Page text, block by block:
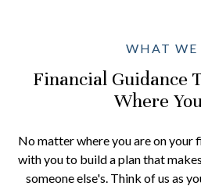
WHAT WE
Financial Guidance
Where
No matter where you are on your
with you to build a plan that
someone else's. Think of us as